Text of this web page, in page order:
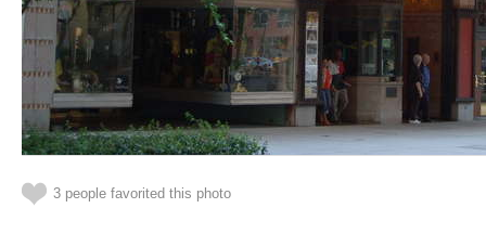
3 people favorited this photo